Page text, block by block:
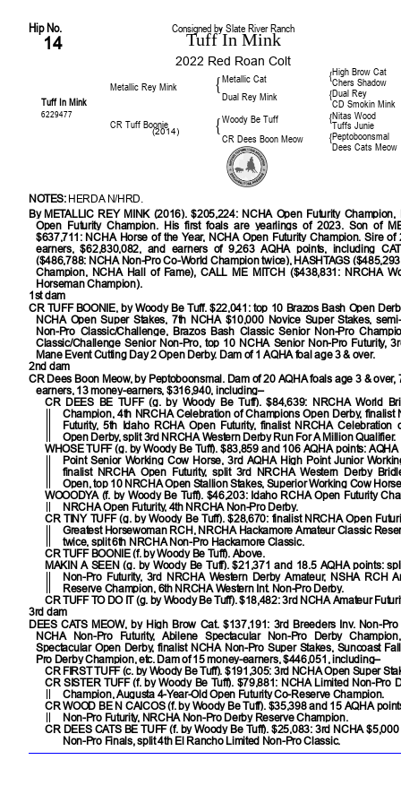
Hip No. Consigned by Slate River Ranch
14 Tuff In Mink
2022 Red Roan Colt
High Brow Cat
Metallic Cat {Chers Shadow
Metallic Rey Mink { Dual Rey
Dual Rey Mink {
CD Smokin Mink
Tuff In Mink
6229477 Nitas Wood
Woody Be Tuff {
Tuffs Junie
CR Tuff Boonie
(2014) { Peptoboonsmal
CR Dees Boon Meow {
Dees Cats Meow
NOTES: HERDA N/HRD.
By METALLIC REY MINK (2016). $205,224: NCHA Open Futurity Champion,
Open Futurity Champion. His first foals are yearlings of 2023. Son of
$637,711: NCHA Horse of the Year, NCHA Open Futurity Champion. Sire of
earners, $62,830,082, and earners of 9,263 AQHA points, including
($486,788: NCHA Non-Pro Co-World Champion twice), HASHTAGS
Champion, NCHA Hall of Fame), CALL ME MITCH ($438,831: NRCHA
Horseman Champion).
1st dam
CR TUFF BOONIE, by Woody Be Tuff. $22,041: top 10 Brazos Bash Open
NCHA Open Super Stakes, 7th NCHA $10,000 Novice Super Stakes,
Non-Pro Classic/Challenge, Brazos Bash Classic Senior Non-Pro
Classic/Challenge Senior Non-Pro, top 10 NCHA Senior Non-Pro Futurity,
Mane Event Cutting Day 2 Open Derby. Dam of 1 AQHA foal age 3 & over.
2nd dam
CR Dees Boon Meow, by Peptoboonsmal. Dam of 20 AQHA foals age 3 & over,
earners, 13 money-earners, $316,940, including–
CR DEES BE TUFF(g. by Woody Be Tuff). $84,639: NRCHA World
Champion, 4th NRCHA Celebration of Champions Open Derby, finalist
Futurity, 5th Idaho RCHA Open Futurity, finalist NRCHA Celebration
Open Derby, split 3rd NRCHA Western Derby Run For A Million Qualifier.
WHOSE TUFF(g. by Woody Be Tuff). $83,859 and 106 AQHA points:
Point Senior Working Cow Horse, 3rd AQHA High Point Junior
finalist NRCHA Open Futurity, split 3rd NRCHA Western Derby
Open, top 10 NRCHA Open Stallion Stakes, Superior Working Cow
WOOODYA(f. by Woody Be Tuff). $46,203: Idaho RCHA Open Futurity
NRCHA Open Futurity, 4th NRCHA Non-Pro Derby.
CR TINY TUFF(g. by Woody Be Tuff). $28,670: finalist NRCHA Open
Greatest Horsewoman RCH, NRCHA Hackamore Amateur Classic
twice, split 6th NRCHA Non-Pro Hackamore Classic.
CR TUFF BOONIE(f. by Woody Be Tuff). Above.
MAKIN A SEEN(g. by Woody Be Tuff). $21,371 and 18.5 AQHA points:
Non-Pro Futurity, 3rd NRCHA Western Derby Amateur, NSHA RCH
Reserve Champion, 6th NRCHA Western Int. Non-Pro Derby.
CR TUFF TO DO IT(g. by Woody Be Tuff). $18,482: 3rd NCHA Amateur
3rd dam
DEES CATS MEOW, by High Brow Cat. $137,191: 3rd Breeders Inv. Non-Pro
NCHA Non-Pro Futurity, Abilene Spectacular Non-Pro Derby
Spectacular Open Derby, finalist NCHA Non-Pro Super Stakes, Suncoast
Pro Derby Champion, etc. Dam of 15 money-earners, $446,051, including–
CR FIRST TUFF(c. by Woody Be Tuff). $191,305: 3rd NCHA Open Super
CR SISTER TUFF(f. by Woody Be Tuff). $79,881: NCHA Limited Non-Pro
Champion, Augusta 4-Year-Old Open Futurity Co-Reserve Champion.
CR WOOD BE N CAICOS(f. by Woody Be Tuff). $35,398 and 15 AQHA
Non-Pro Futurity, NRCHA Non-Pro Derby Reserve Champion.
CR DEES CATS BE TUFF(f. by Woody Be Tuff). $25,083: 3rd NCHA
Non-Pro Finals, split 4th El Rancho Limited Non-Pro Classic.